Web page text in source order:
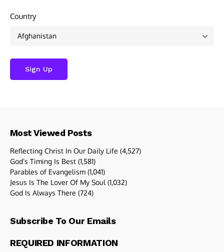
Country
Most Viewed Posts
Reflecting Christ In Our Daily Life (4,527)
God’s Timing Is Best (1,581)
Parables of Evangelism (1,041)
Jesus Is The Lover Of My Soul (1,032)
God Is Always There (724)
Subscribe To Our Emails
REQUIRED INFORMATION